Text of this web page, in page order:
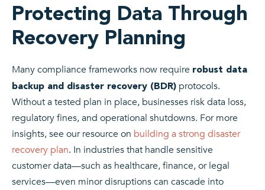
Protecting Data Through
Recovery Planning
Many compliance frameworks now require robust data
backup and disaster recovery (BDR) protocols.
Without a tested plan in place, businesses risk data loss,
regulatory fines, and operational shutdowns. For more
insights, see our resource on building a strong disaster
recovery plan. In industries that handle sensitive
customer data—such as healthcare, finance, or legal
services—even minor disruptions can cascade into